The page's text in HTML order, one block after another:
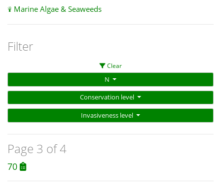
Marine Algae & Seaweeds
Filter
Clear
N
Conservation level
Invasiveness level
Page 3 of 4
70